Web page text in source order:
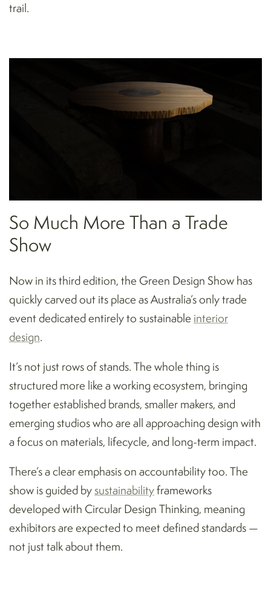
trail.
So Much More Than a Trade
Show
Now in its third edition, the Green Design Show has
quickly carved out its place as Australia’s only trade
event dedicated entirely to sustainable interior
design.
It’s not just rows of stands. The whole thing is
structured more like a working ecosystem, bringing
together established brands, smaller makers, and
emerging studios who are all approaching design with
a focus on materials, lifecycle, and long-term impact.
There’s a clear emphasis on accountability too. The
show is guided bysustainabilityframeworks
developed with Circular Design Thinking, meaning
exhibitors are expected to meet defined standards —
not just talk about them.